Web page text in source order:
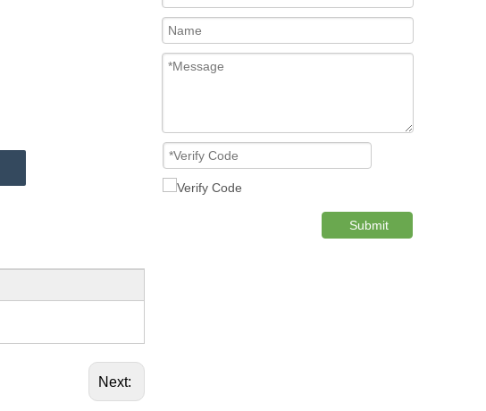
Next:
Submit